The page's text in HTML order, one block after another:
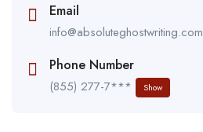
Email
info@absoluteghostwriting.com
Phone Number
(855) 277-7*** Show